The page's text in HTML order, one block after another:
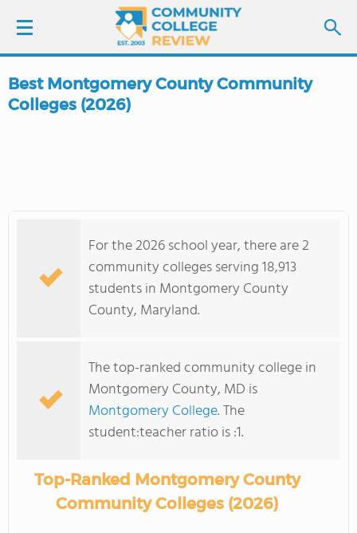
LOGIN
COLLEGE GUIDE
Best Montgomery County Community
Colleges (2026)
For the 2026 school year, there are 2
community colleges serving 18,913
students in Montgomery County
County, Maryland.
The top-ranked community college in
Montgomery County, MD is
Montgomery College. The
student:teacher ratio is :1.
Top-Ranked Montgomery County
Community Colleges (2026)